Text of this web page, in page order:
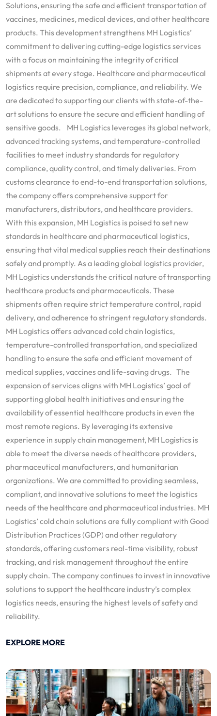
Solutions, ensuring the safe and efficient transportation of
vaccines, medicines, medical devices, and other healthcare
products. This development strengthens MH Logistics’
commitment to delivering cutting-edge logistics services
with a focus on maintaining the integrity of critical
shipments at every stage. Healthcare and pharmaceutical
logistics require precision, compliance, and reliability. We
are dedicated to supporting our clients with state-of-the-
art solutions to ensure the secure and efficient handling of
sensitive goods. MH Logistics leverages its global network,
advanced tracking systems, and temperature-controlled
facilities to meet industry standards for regulatory
compliance, quality control, and timely deliveries. From
customs clearance to end-to-end transportation solutions,
the company offers comprehensive support for
manufacturers, distributors, and healthcare providers.
With this expansion, MH Logistics is poised to set new
standards in healthcare and pharmaceutical logistics,
ensuring that vital medical supplies reach their destinations
safely and promptly. As a leading global logistics provider,
MH Logistics understands the critical nature of transporting
healthcare products and pharmaceuticals. These
shipments often require strict temperature control, rapid
delivery, and adherence to stringent regulatory standards.
MH Logistics offers advanced cold chain logistics,
temperature-controlled transportation, and specialized
handling to ensure the safe and efficient movement of
medical supplies, vaccines and life-saving drugs. The
expansion of services aligns with MH Logistics’ goal of
supporting global health initiatives and ensuring the
availability of essential healthcare products in even the
most remote regions. By leveraging its extensive
experience in supply chain management, MH Logistics is
able to meet the diverse needs of healthcare providers,
pharmaceutical manufacturers, and humanitarian
organizations. We are committed to providing seamless,
compliant, and innovative solutions to meet the logistics
needs of the healthcare and pharmaceutical industries. MH
Logistics’ cold chain solutions are fully compliant with Good
Distribution Practices (GDP) and other regulatory
standards, offering customers real-time visibility, robust
tracking, and risk management throughout the entire
supply chain. The company continues to invest in innovative
solutions to support the healthcare industry’s complex
logistics needs, ensuring the highest levels of safety and
reliability.
EXPLORE MORE